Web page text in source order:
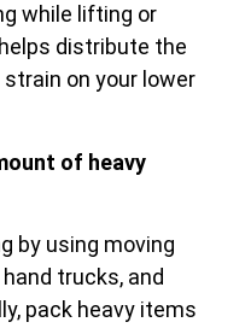
while lifting or
distribute the
on your lower
of heavy
by using moving
trucks, and
pack heavy items